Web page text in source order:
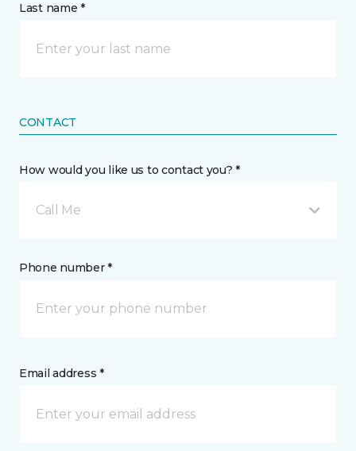
Last name *
CONTACT
How would you like us to contact you? *
Call Me
Phone number *
Email address *